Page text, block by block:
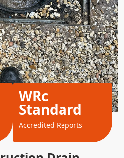
WRc
Standard
Accredited Reports